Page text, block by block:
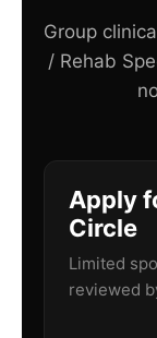
Group
/ Rehab
Apply
Circle
Limited
reviewed